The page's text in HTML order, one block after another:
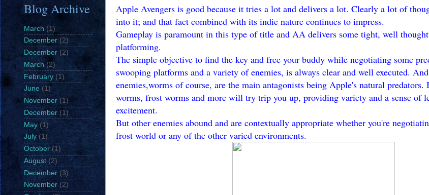
Apple Avengers is good because it tries a lot and delivers a lot. Clearly a lot of
into it; and that fact combined with its indie nature continues to impress.
Gameplay is paramount in this type of title and AA delivers some tight, well
platforming.
The simple objective to find the key and free your buddy while negotiating some
swooping platforms and a variety of enemies, is always clear and well executed.
enemies,worms of course, are the main antagonists being Apple's natural
worms, frost worms and more will try trip you up, providing variety and a sense of
excitement.
But other enemies abound and are contextually appropriate whether you're
frost world or any of the other varied environments.
Blog Archive
March (1)
December (2)
December (2)
March (2)
February (1)
June (1)
November (1)
December (1)
May (1)
July (1)
October (1)
August (2)
December (3)
November (2)